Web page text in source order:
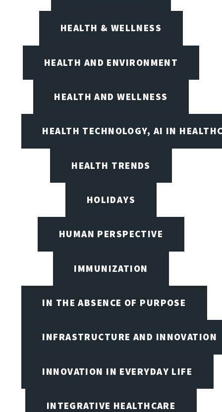
HEALTH & WELLNESS
HEALTH AND ENVIRONMENT
HEALTH AND WELLNESS
HEALTH TECHNOLOGY, AI IN
HEALTH TRENDS
HOLIDAYS
HUMAN PERSPECTIVE
IMMUNIZATION
IN THE ABSENCE OF PURPOSE
INFRASTRUCTURE AND INNOVATION
INNOVATION IN EVERYDAY LIFE
INTEGRATIVE HEALTHCARE